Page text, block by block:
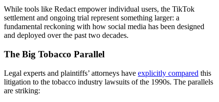
While tools like Redact empower individual users, the TikTok
settlement and ongoing trial represent something larger: a
fundamental reckoning with how social media has been designed
and deployed over the past two decades.
The Big Tobacco Parallel
Legal experts and plaintiffs’ attorneys have explicitly compared this
litigation to the tobacco industry lawsuits of the 1990s. The parallels
are striking: